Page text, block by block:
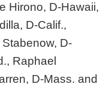
Hirono, D-Hawaii,
D-Calif.,
D-
Raphael
D-Mass. and